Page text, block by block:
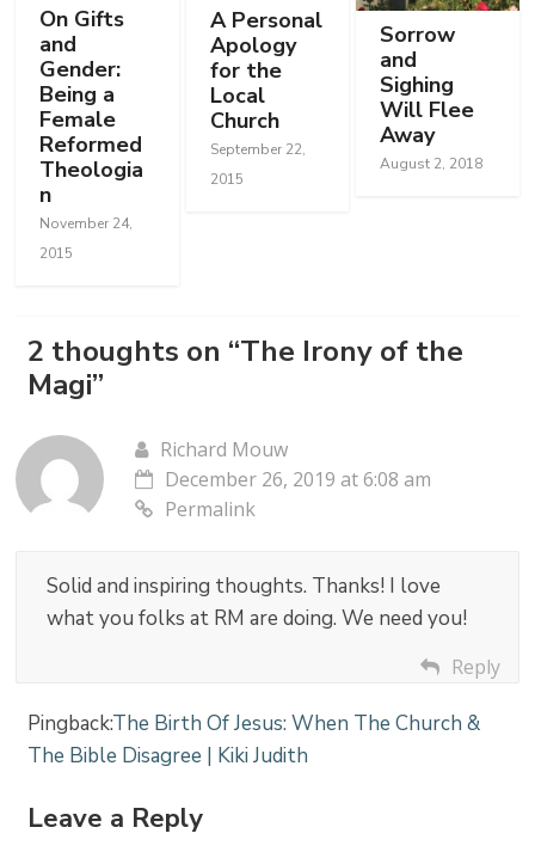
On Gifts
and
Gender:
Being a
Female
Reformed
Theologia
n
November 24,
2015
A Personal
Apology
for the
Local
Church
September 22,
2015
Sorrow
and
Sighing
Will Flee
Away
August 2, 2018
2 thoughts on “The Irony of the
Magi”
Richard Mouw
December 26, 2019 at 6:08 am
Permalink
Solid and inspiring thoughts. Thanks! I love
what you folks at RM are doing. We need you!
Reply
Pingback:The Birth Of Jesus: When The Church &
The Bible Disagree | Kiki Judith
Leave a Reply